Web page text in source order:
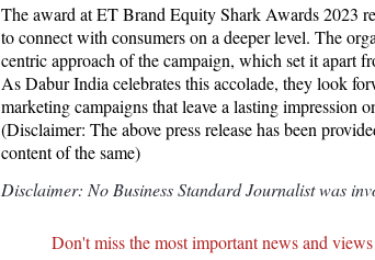
The award at ET Brand Equity Shark Awards 2023
to connect with consumers on a deeper level. The
centric approach of the campaign, which set it apart
As Dabur India celebrates this accolade, they look
marketing campaigns that leave a lasting impression
(Disclaimer: The above press release has been
content of the same)
Disclaimer: No Business Standard Journalist was
Don't miss the most important news and